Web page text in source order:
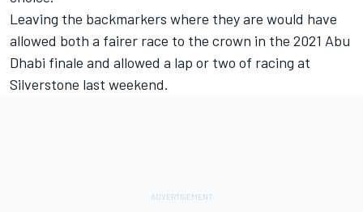
Leaving the backmarkers where they are would have
allowed both a fairer race to the crown in the 2021 Abu
Dhabi finale and allowed a lap or two of racing at
Silverstone last weekend.